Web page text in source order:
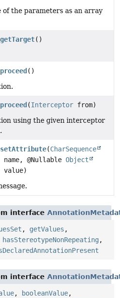
the parameters as an array
getTarget()
proceed ()
proceed (Interceptor from)
using the given interceptor
setAttribute(CharSequence
name, @NullableObject
value)
interface
, getValues ,
hasStereotypeNonRepeating ,
interface
, booleanValue,